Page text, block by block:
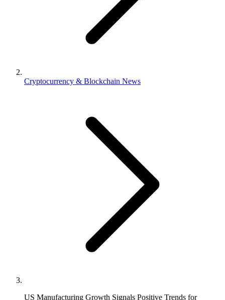
Cryptocurrency & Blockchain News
US Manufacturing Growth Signals Positive Trends for